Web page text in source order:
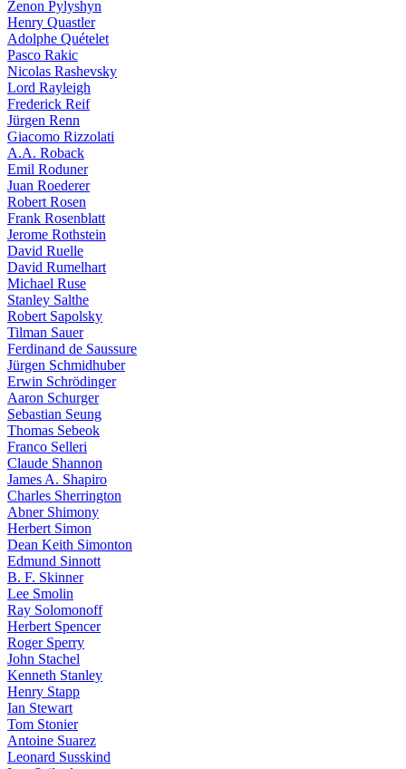
Zenon Pylyshyn
Henry Quastler
Adolphe Quételet
Pasco Rakic
Nicolas Rashevsky
Lord Rayleigh
Frederick Reif
Jürgen Renn
Giacomo Rizzolati
A.A. Roback
Emil Roduner
Juan Roederer
Robert Rosen
Frank Rosenblatt
Jerome Rothstein
David Ruelle
David Rumelhart
Michael Ruse
Stanley Salthe
Robert Sapolsky
Tilman Sauer
Ferdinand de Saussure
Jürgen Schmidhuber
Erwin Schrödinger
Aaron Schurger
Sebastian Seung
Thomas Sebeok
Franco Selleri
Claude Shannon
James A. Shapiro
Charles Sherrington
Abner Shimony
Herbert Simon
Dean Keith Simonton
Edmund Sinnott
B. F. Skinner
Lee Smolin
Ray Solomonoff
Herbert Spencer
Roger Sperry
John Stachel
Kenneth Stanley
Henry Stapp
Ian Stewart
Tom Stonier
Antoine Suarez
Leonard Susskind